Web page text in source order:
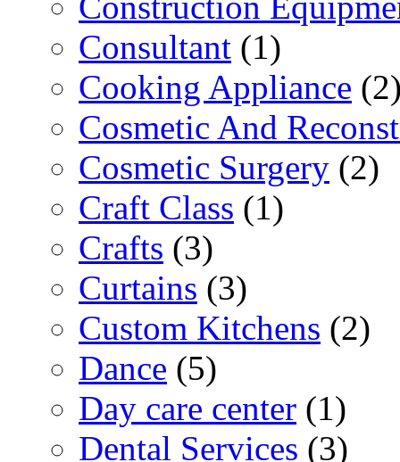
Consultant (1)
Cooking Appliance
Cosmetic And
Cosmetic Surgery (2)
Craft Class (1)
Crafts (3)
Curtains (3)
Custom Kitchens (2)
Dance (5)
Day care center (1)
Dental Services (3)